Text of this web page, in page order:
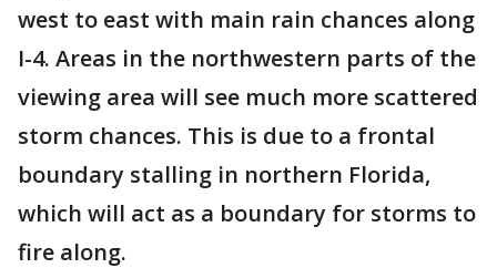
west to east with main rain chances along
I-4. Areas in the northwestern parts of the
viewing area will see much more scattered
storm chances. This is due to a frontal
boundary stalling in northern Florida,
which will act as a boundary for storms to
fire along.